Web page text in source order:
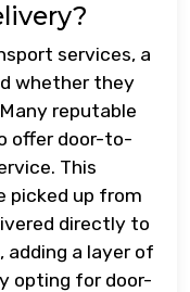
services, a
whether they
reputable
offer door-to-
This
picked up from
directly to
a layer of
opting for door-